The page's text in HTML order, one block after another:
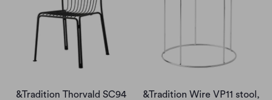
&Tradition Thorvald SC94
&Tradition Wire VP11 stool,